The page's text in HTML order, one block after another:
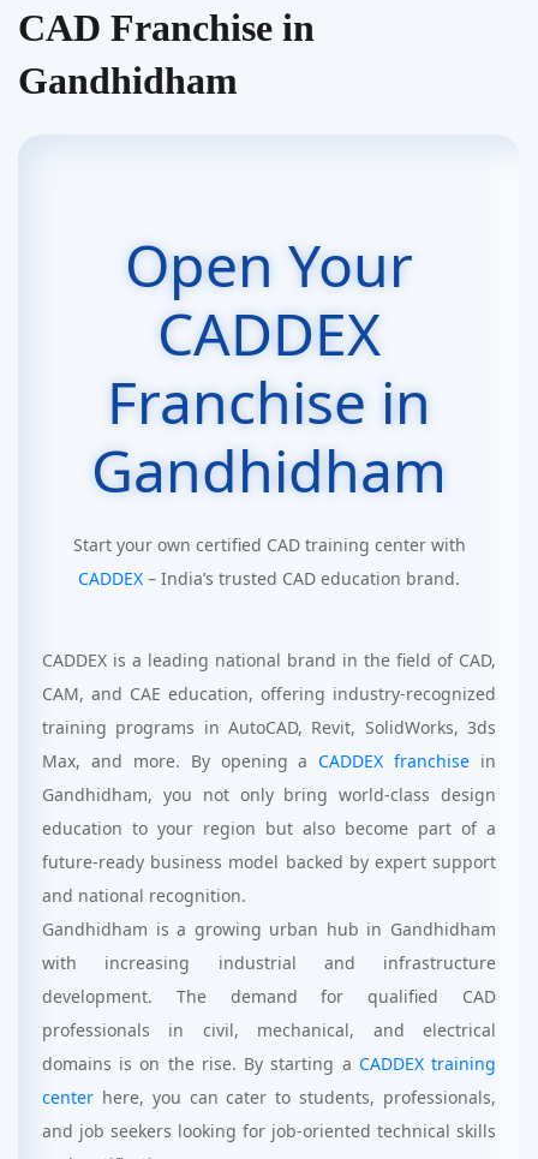
CAD Franchise in
Gandhidham
Open Your
CADDEX
Franchise in
Gandhidham
Start your own certified CAD training center with
CADDEX – India’s trusted CAD education brand.
CADDEX is a leading national brand in the field of CAD,
CAM, and CAE education, offering industry-recognized
training programs in AutoCAD, Revit, SolidWorks, 3ds
Max, and more. By opening aCADDEX franchise in
Gandhidham, you not only bring world-class design
education to your region but also become part of a
future-ready business model backed by expert support
and national recognition.
Gandhidham is a growing urban hub in Gandhidham
with increasing industrial and infrastructure
development. The demand for qualified CAD
professionals in civil, mechanical, and electrical
domains is on the rise. By starting a CADDEX training
center here, you can cater to students, professionals,
and job seekers looking for job-oriented technical skills